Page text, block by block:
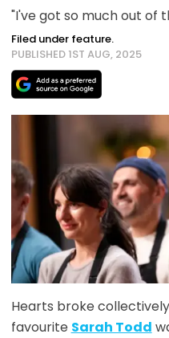
"I've got so much out of
Filed under feature.
PUBLISHED 1ST AUG, 2025
Hearts broke
favourite Sarah Todd